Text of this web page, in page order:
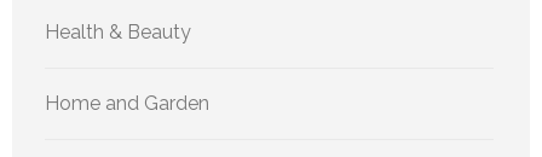
Health & Beauty
Home and Garden